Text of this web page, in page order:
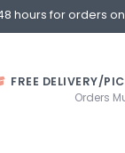
hours for orders
FREE DELIVERY/
Orders